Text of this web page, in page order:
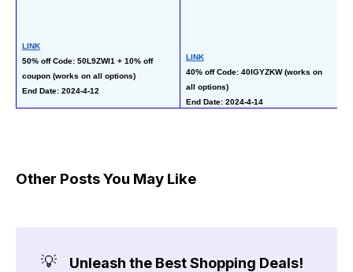
LINK
50% off Code: 50L9ZWI1 + 10% off
coupon (works on all options)
End Date: 2024-4-12
LINK
40% off Code: 40IGYZKW (works on
all options)
End Date: 2024-4-14
Other Posts You May Like
💡
Unleash the Best Shopping Deals!